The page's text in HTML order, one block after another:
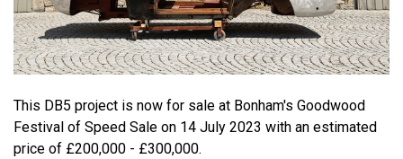
This DB5 project is now for sale at Bonham's Goodwood
Festival of Speed Sale on 14 July 2023 with an estimated
price of £200,000 - £300,000.